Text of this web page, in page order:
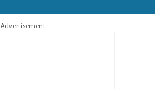
Advertisement